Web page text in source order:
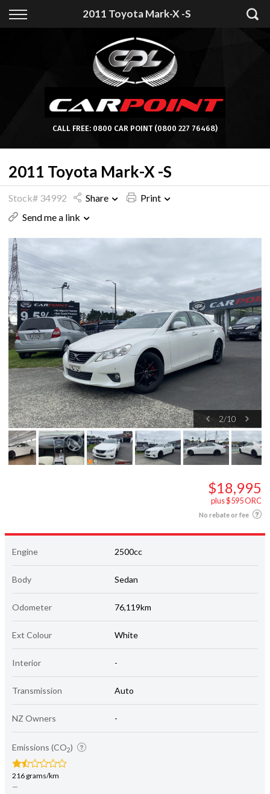
2011 Toyota Mark-X -S
Back
Apply for Finance
Finance Information
CALL FREE: 0800 CAR POINT (0800 227 76468)
2011 Toyota Mark-X -S
Stock# 34992 Share
Print
Send me a link
2/10
$18,995
plus $595 ORC
No rebate or fee
Engine 2500cc
Body Sedan
Odometer 76,119km
Ext Colour White
Interior -
Transmission Auto
NZ Owners -
Emissions (CO2)
216 grams/km
—